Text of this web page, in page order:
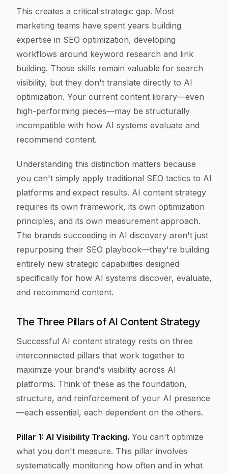
This creates a critical strategic gap. Most
marketing teams have spent years building
expertise in SEO optimization, developing
workflows around keyword research and link
building. Those skills remain valuable for search
visibility, but they don't translate directly to AI
optimization. Your current content library—even
high-performing pieces—may be structurally
incompatible with how AI systems evaluate and
recommend content.
Understanding this distinction matters because
you can't simply apply traditional SEO tactics to AI
platforms and expect results. AI content strategy
requires its own framework, its own optimization
principles, and its own measurement approach.
The brands succeeding in AI discovery aren't just
repurposing their SEO playbook—they're building
entirely new strategic capabilities designed
specifically for how AI systems discover, evaluate,
and recommend content.
The Three Pillars of AI Content Strategy
Successful AI content strategy rests on three
interconnected pillars that work together to
maximize your brand's visibility across AI
platforms. Think of these as the foundation,
structure, and reinforcement of your AI presence
—each essential, each dependent on the others.
Pillar 1: AI Visibility Tracking. You can't optimize
what you don't measure. This pillar involves
systematically monitoring how often and in what